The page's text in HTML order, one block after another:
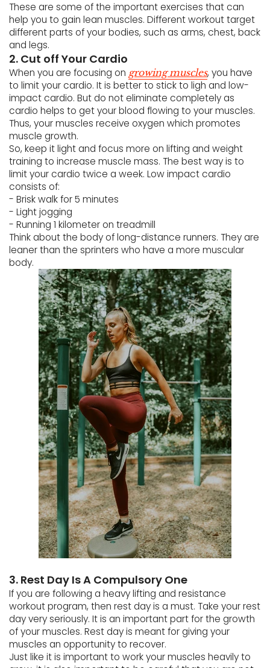
These are some of the important exercises that can
help you to gain lean muscles. Different workout target
different parts of your bodies, such as arms, chest, back
and legs.
2. Cut off Your Cardio
When you are focusing on growing muscles, you have
to limit your cardio. It is better to stick to ligh and low-
impact cardio. But do not eliminate completely as
cardio helps to get your blood flowing to your muscles.
Thus, your muscles receive oxygen which promotes
muscle growth.
So, keep it light and focus more on lifting and weight
training to increase muscle mass. The best way is to
limit your cardio twice a week. Low impact cardio
consists of:
- Brisk walk for 5 minutes
- Light jogging
- Running 1 kilometer on treadmill
Think about the body of long-distance runners. They are
leaner than the sprinters who have a more muscular
body.
3. Rest Day Is A Compulsory One
If you are following a heavy lifting and resistance
workout program, then rest day is a must. Take your rest
day very seriously. It is an important part for the growth
of your muscles. Rest day is meant for giving your
muscles an opportunity to recover.
Just like it is important to work your muscles heavily to